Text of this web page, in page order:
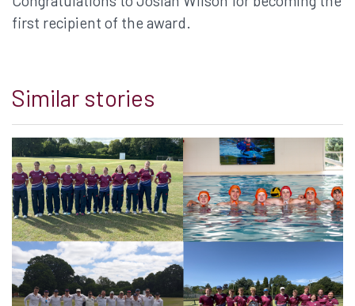
first recipient of the award.
Similar stories